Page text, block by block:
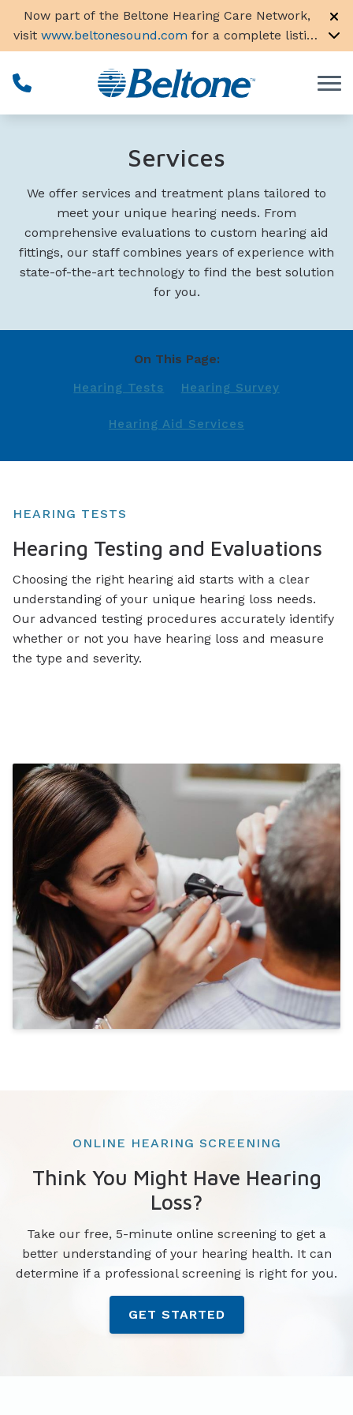
Skip to Content
Now part of the Beltone Hearing Care Network,
visit www.beltonesound.com for a complete listing
of all locations in the US
Services
We offer services and treatment plans tailored to
meet your unique hearing needs. From
comprehensive evaluations to custom hearing aid
fittings, our staff combines years of experience with
state-of-the-art technology to find the best solution
for you.
On This Page:
Hearing Tests Hearing Survey
Hearing Aid Services
HEARING TESTS
Hearing Testing and Evaluations
Choosing the right hearing aid starts with a clear
understanding of your unique hearing loss needs.
Our advanced testing procedures accurately identify
whether or not you have hearing loss and measure
the type and severity.
ONLINE HEARING SCREENING
Think You Might Have Hearing
Loss?
Take our free, 5-minute online screening to get a
better understanding of your hearing health. It can
determine if a professional screening is right for you.
GET STARTED